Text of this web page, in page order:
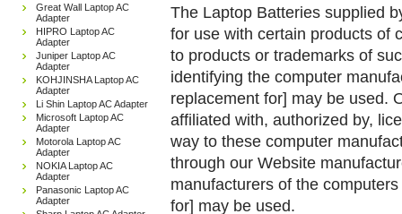
Great Wall Laptop AC
Adapter
HIPRO Laptop AC
Adapter
Juniper Laptop AC
Adapter
KOHJINSHA Laptop AC
Adapter
Li Shin Laptop AC Adapter
Microsoft Laptop AC
Adapter
Motorola Laptop AC
Adapter
NOKIA Laptop AC
Adapter
Panasonic Laptop AC
Adapter
The Laptop Batteries supplied
for use with certain products of
to products or trademarks of
identifying the computer
replacement for] may be used.
affiliated with, authorized by,
way to these computer
through our Website
manufacturers of the
for] may be used.